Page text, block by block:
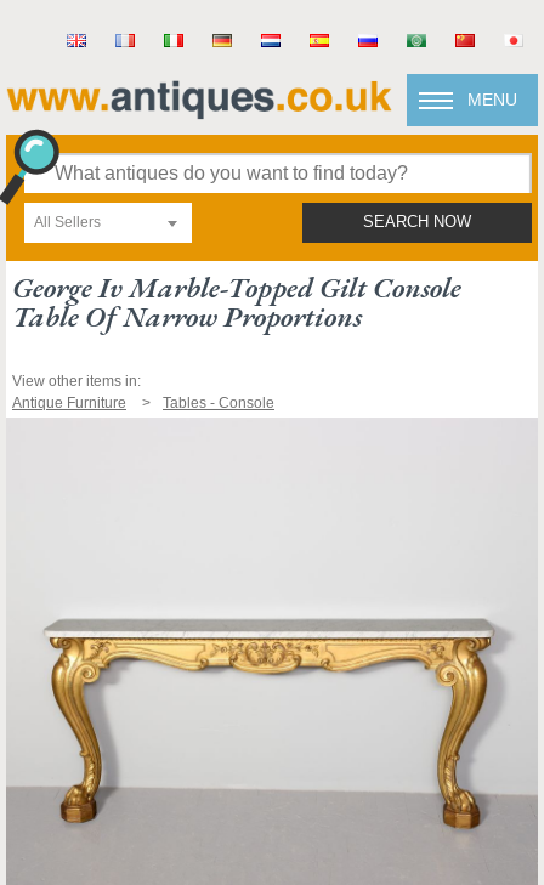
MENU
All Sellers SEARCH NOW
George Iv Marble-Topped Gilt Console
Table Of Narrow Proportions
View other items in:
Antique Furniture
Tables - Console